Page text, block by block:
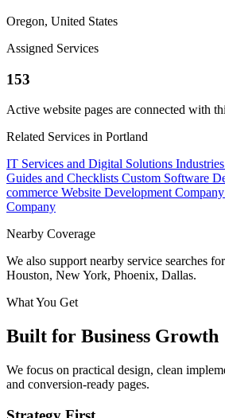
Oregon, United States
Assigned Services
153
Active website pages are connected with
Related Services in Portland
IT Services and Digital Solutions
Guides and Checklists Custom Software
commerce Website Development Company
Company
Nearby Coverage
We also support nearby service searches
Houston, New York, Phoenix, Dallas.
What You Get
Built for Business Growth
We focus on practical design, clean
and conversion-ready pages.